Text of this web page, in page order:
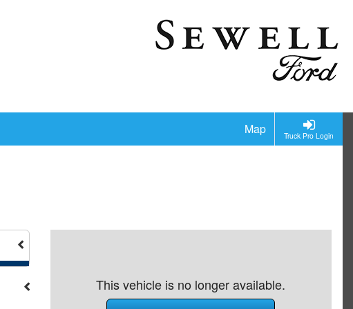
Truck Pro Login
Map
This vehicle is no longer available.